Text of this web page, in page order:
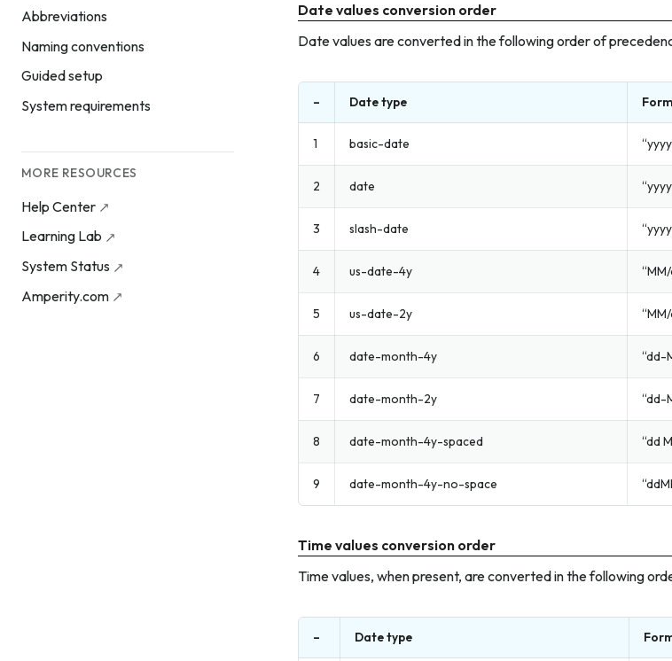
Abbreviations
Naming conventions
Guided setup
System requirements
MORE RESOURCES
Help Center
Learning Lab
System Status
Amperity.com
Date values conversion order
Date values are converted in the following order of
– Date type
1 basic-date
2 date
3 slash-date
4 us-date-4y
5 us-date-2y
6 date-month-4y “dd-
7 date-month-2y “dd-
8 date-month-4y-spaced “dd
9 date-month-4y-no-space
Time values conversion order
Time values, when present, are converted in the following
– Date type